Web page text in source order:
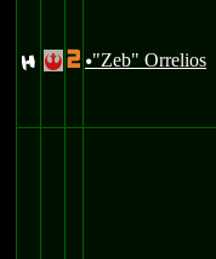
F ! 2 u"Zeb" Orrelios